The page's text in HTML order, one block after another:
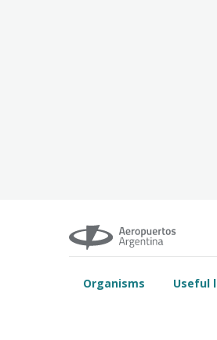
Organisms Useful